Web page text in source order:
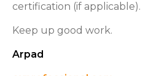
certification (if applicable).
Keep up good work.
Arpad